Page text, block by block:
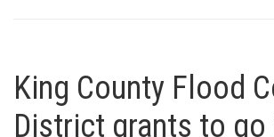
King County Flood
District grants to go